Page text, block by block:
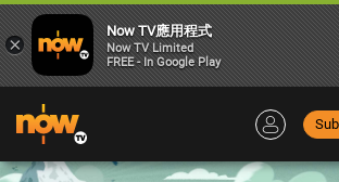
×
Now TV應用程式
Now TV Limited
FREE - In Google Play